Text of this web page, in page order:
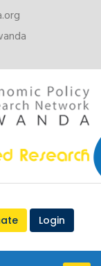
Login